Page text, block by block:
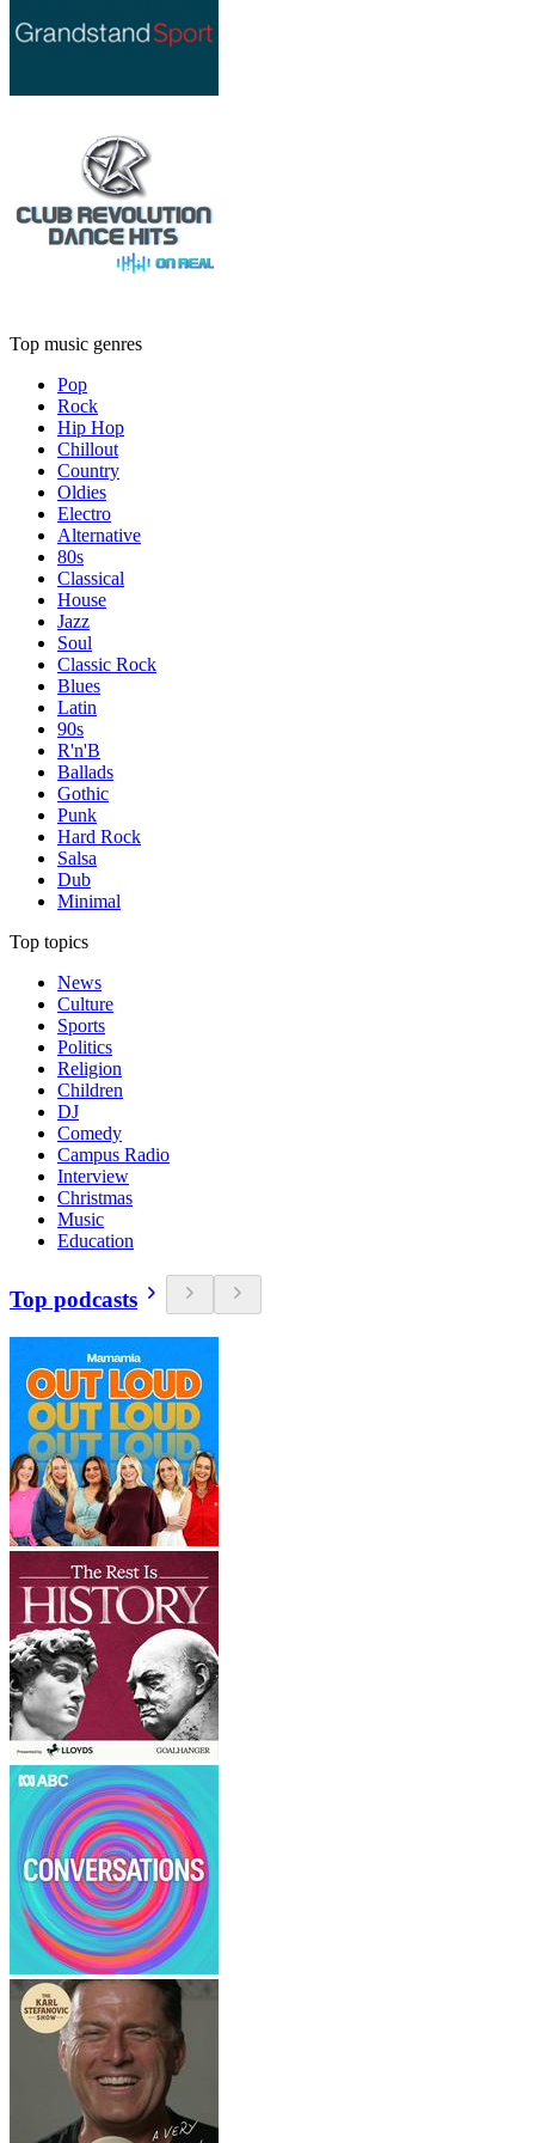
Top music genres
Pop
Rock
Hip Hop
Chillout
Country
Oldies
Electro
Alternative
80s
Classical
House
Jazz
Soul
Classic Rock
Blues
Latin
90s
R'n'B
Ballads
Gothic
Punk
Hard Rock
Salsa
Dub
Minimal
Top topics
News
Culture
Sports
Politics
Religion
Children
DJ
Comedy
Campus Radio
Interview
Christmas
Music
Education
Top podcasts